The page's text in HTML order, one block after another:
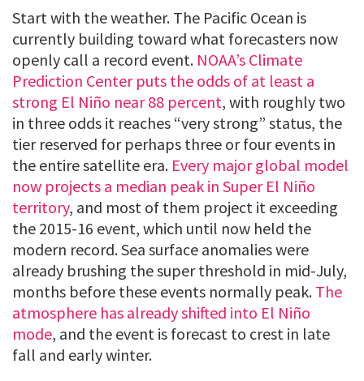
Start with the weather. The Pacific Ocean is
currently building toward what forecasters now
openly call a record event. NOAA’s Climate
Prediction Center puts the odds of at least a
strong El Niño near 88 percent, with roughly two
in three odds it reaches “very strong” status, the
tier reserved for perhaps three or four events in
the entire satellite era. Every major global model
now projects a median peak in Super El Niño
territory, and most of them project it exceeding
the 2015-16 event, which until now held the
modern record. Sea surface anomalies were
already brushing the super threshold in mid-July,
months before these events normally peak. The
atmosphere has already shifted into El Niño
mode, and the event is forecast to crest in late
fall and early winter.